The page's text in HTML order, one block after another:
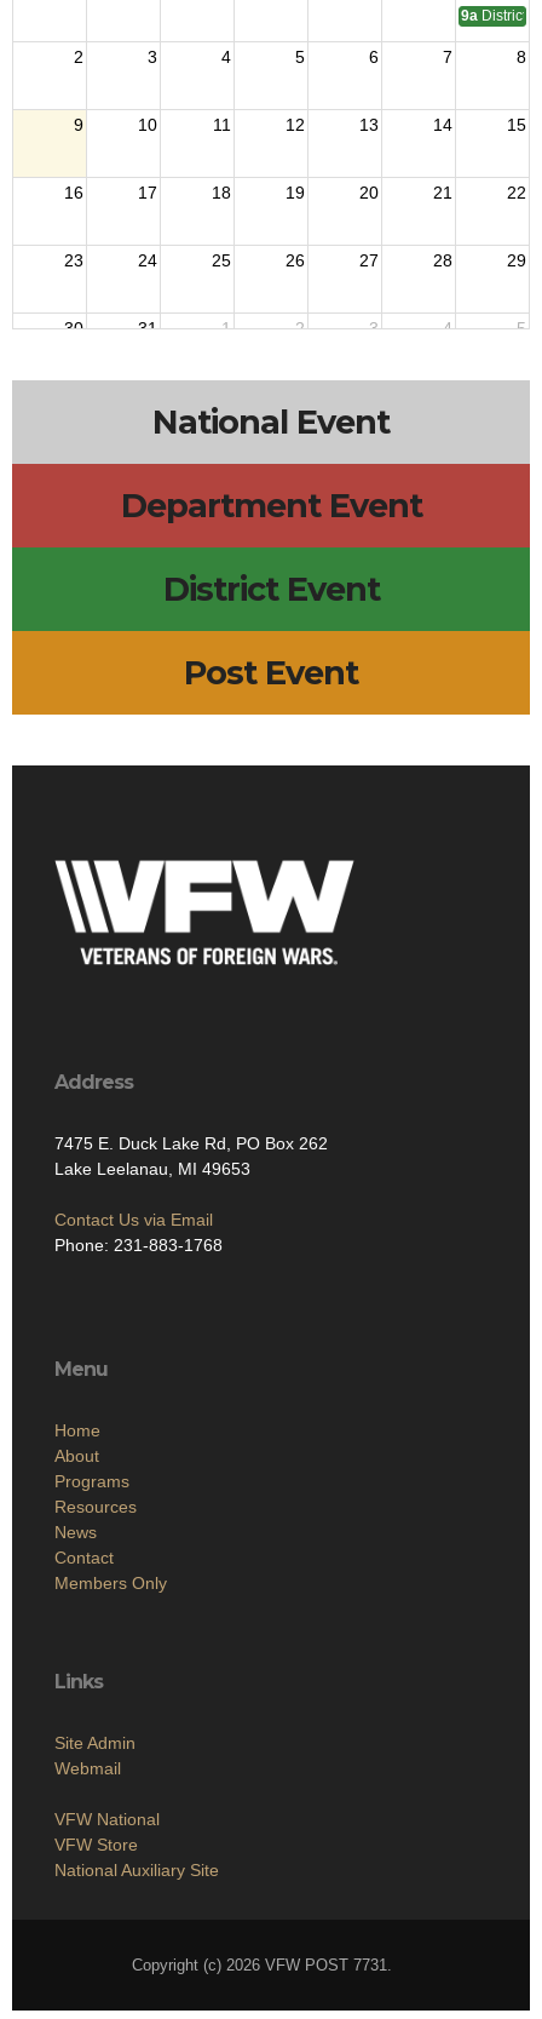
9a District
2 3 4 5 6 7 8
9 10 11 12 13 14 15
16 17 18 19 20 21 22
23 24 25 26 27 28 29
30 31 1 2 3 4 5
National Event
Department Event
District Event
Post Event
Address
7475 E. Duck Lake Rd, PO Box 262
Lake Leelanau, MI 49653
Contact Us via Email
Phone: 231-883-1768
Menu
Home
About
Programs
Resources
News
Contact
Members Only
Links
Site Admin
Webmail
VFW National
VFW Store
National Auxiliary Site
Copyright (c) 2026 VFW POST 7731.